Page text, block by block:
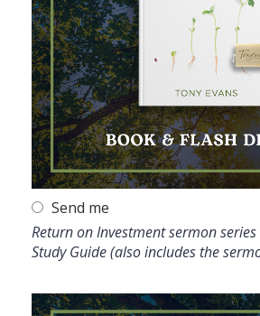
Send me
Return on Investment sermon
Study Guide (also includes the